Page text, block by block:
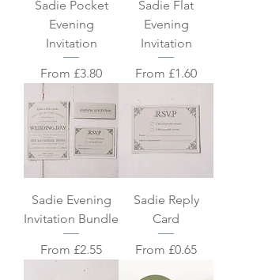
Sadie Pocket
Evening
Invitation
From £3.80
Sale Price
Sadie Flat
Evening
Invitation
From £1.60
Sale Price
Sadie Evening
Invitation Bundle
From £2.55
Sale Price
Sadie Reply
Card
From £0.65
Sale Price